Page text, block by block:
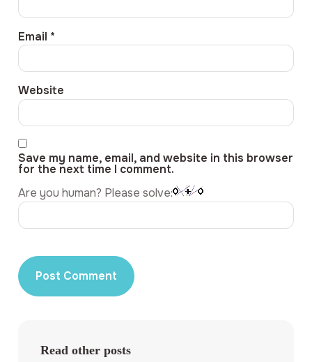
Email *
Website
Save my name, email, and website in this browser
for the next time I comment.
Are you human? Please solve:
Read other posts